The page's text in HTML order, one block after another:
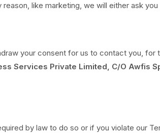
like marketing, we will either ask
your consent for us to contact you,
Services Private Limited, C/O Awfis
by law to do so or if you violate our